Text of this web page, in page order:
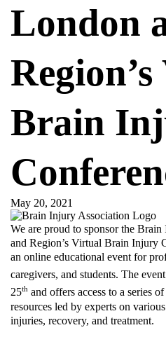
London
Brain
May 20, 2021
We are proud to sponsor the
and Region’s Virtual Brain Injury
an online educational event for
caregivers, and students. The
25th and offers access to a series
resources led by experts on
injuries, recovery, and treatment.